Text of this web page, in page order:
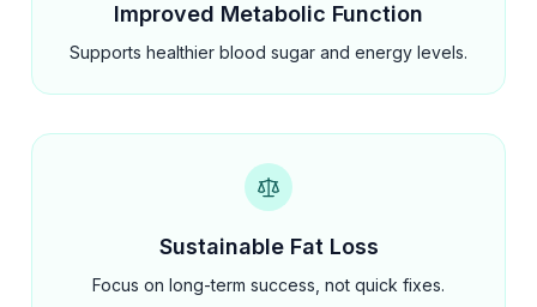
Improved Metabolic Function
Supports healthier blood sugar and energy levels.
Sustainable Fat Loss
Focus on long-term success, not quick fixes.